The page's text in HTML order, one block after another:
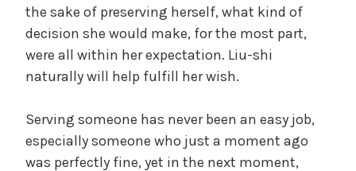
the sake of preserving herself, what kind of
decision she would make, for the most part,
were all within her expectation. Liu-shi
naturally will help fulfill her wish.
Serving someone has never been an easy job,
especially someone who just a moment ago
was perfectly fine, yet in the next moment,